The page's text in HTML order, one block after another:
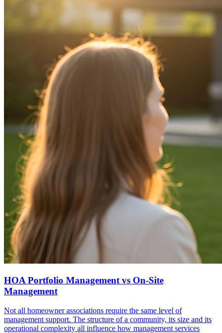
HOA Portfolio Management vs On-Site
Management
Not all homeowner associations require the same level of
management support. The structure of a community, its size and its
operational complexity all influence how management services